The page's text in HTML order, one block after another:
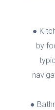
by